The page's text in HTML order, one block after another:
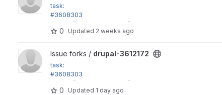
task:
#3608303
in_array() calls in Xss::filter() don't have strict argument
0 Updated 2 weeks ago
View drupal-3612172 project
Issue forks / drupal-3612172
task:
#3608303
in_array() calls in Xss::filter() don't have strict argument
0 Updated 1 day ago